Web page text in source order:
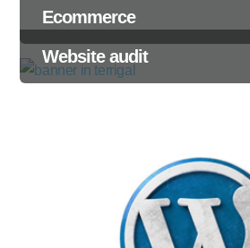
Ecommerce
Website audit